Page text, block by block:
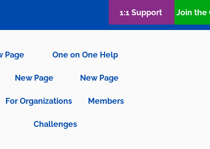
Page One on One Help
New Page New Page
For Organizations Members
Challenges
1:1 Support Join the